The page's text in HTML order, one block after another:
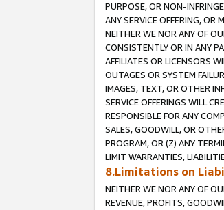
PURPOSE, OR NON-
ANY SERVICE OFFERING, OR
NEITHER WE NOR ANY OF
CONSISTENTLY OR IN ANY
AFFILIATES OR LICENSORS
OUTAGES OR SYSTEM
IMAGES, TEXT, OR OTHER
SERVICE OFFERINGS WILL
RESPONSIBLE FOR ANY
SALES, GOODWILL, OR
PROGRAM, OR (Z) ANY
LIMIT WARRANTIES,
8.Limitations on
NEITHER WE NOR ANY OF
REVENUE, PROFITS,